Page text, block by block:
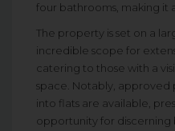
four bathrooms, making it
The property is set on a
incredible scope for
catering to those with a
space. Notably,
into flats are available,
opportunity for discerning